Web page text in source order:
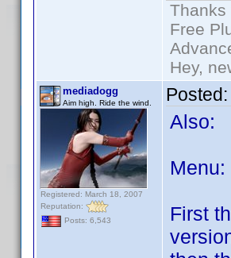
Thanks
Free
Hey,
mediadogg
Aim high. Ride the wind.
Registered: March 18, 2007
Reputation:
Posts: 6,543
Posted:
Also:
First